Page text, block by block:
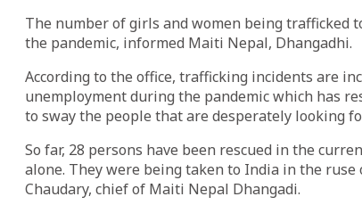
The number of girls and women being trafficked
the pandemic, informed Maiti Nepal, Dhangadhi.
According to the office, trafficking incidents are
unemployment during the pandemic which has
to sway the people that are desperately looking
So far, 28 persons have been rescued in the
alone. They were being taken to India in the
Chaudary, chief of Maiti Nepal Dhangadi.